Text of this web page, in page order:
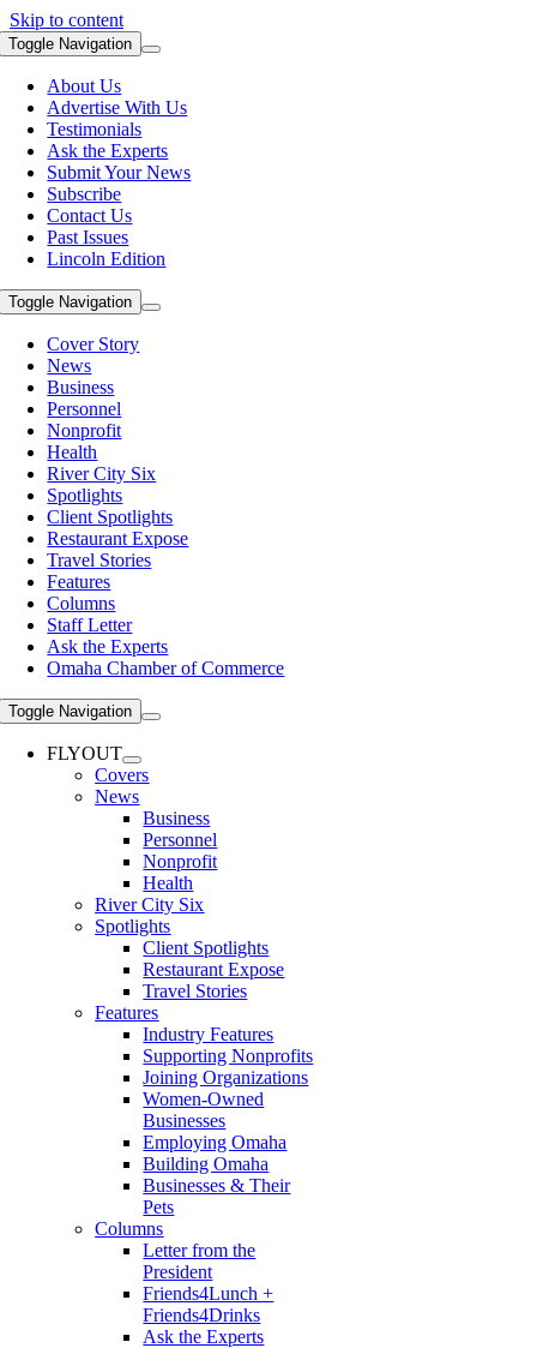
Skip to content
Toggle Navigation
About Us
Advertise With Us
Testimonials
Ask the Experts
Submit Your News
Subscribe
Contact Us
Past Issues
Lincoln Edition
Toggle Navigation
Cover Story
News
Business
Personnel
Nonprofit
Health
River City Six
Spotlights
Client Spotlights
Restaurant Expose
Travel Stories
Features
Columns
Staff Letter
Ask the Experts
Omaha Chamber of Commerce
Toggle Navigation
FLYOUT
Covers
News
Business
Personnel
Nonprofit
Health
River City Six
Spotlights
Client Spotlights
Restaurant Expose
Travel Stories
Features
Industry Features
Supporting Nonprofits
Joining Organizations
Women-Owned
Businesses
Employing Omaha
Building Omaha
Businesses & Their
Pets
Columns
Letter from the
President
Friends4Lunch +
Friends4Drinks
Ask the Experts